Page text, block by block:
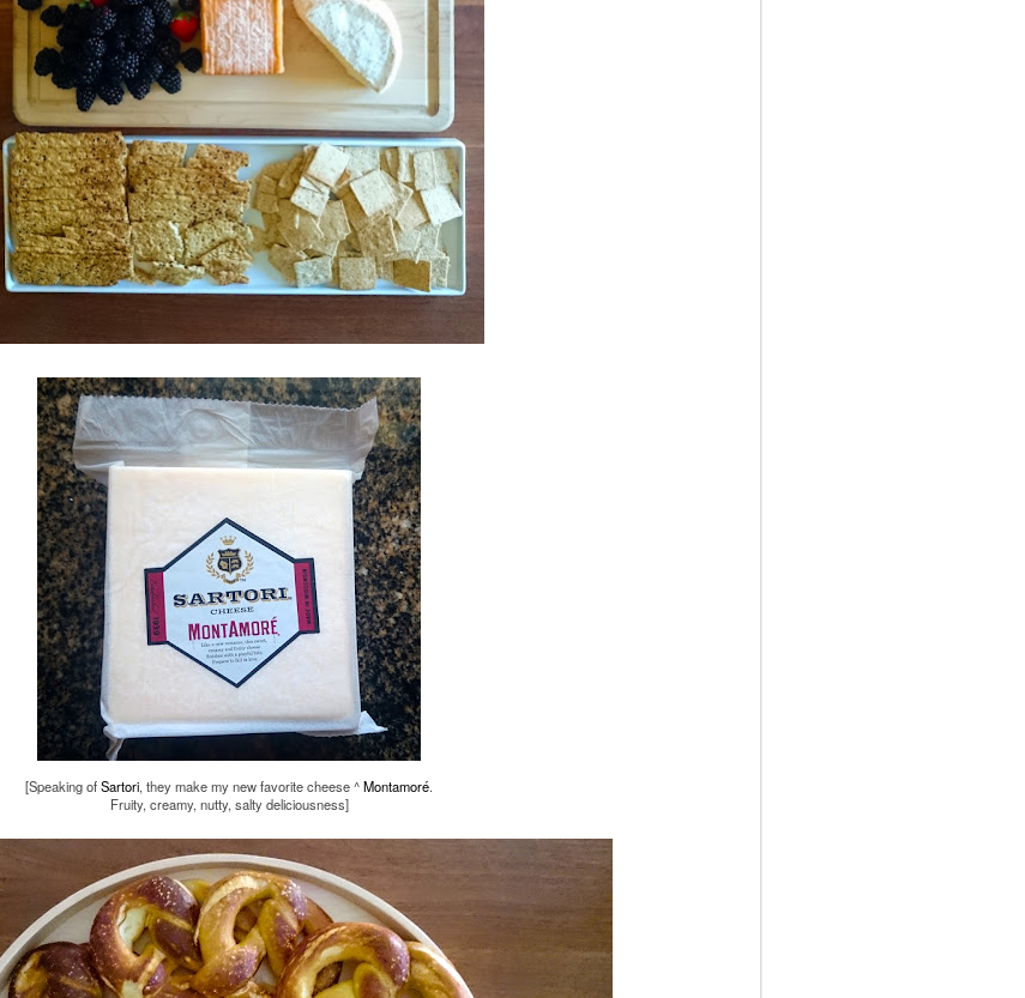
[Speaking ofSartori, they make my new favorite cheese ^Montamoré.
Fruity, creamy, nutty, salty deliciousness]
Jamming withTall Tall Trees
13th October 2016
Labels:
minneapolis
Add a comment
SPCO - October 8th